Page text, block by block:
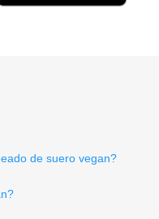
de suero vegan?